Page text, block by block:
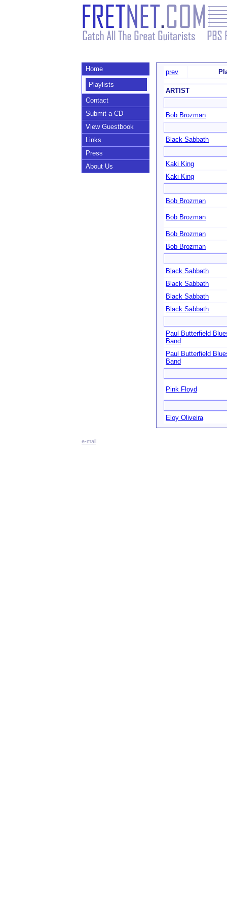
Home
Playlists
Contact
Submit a CD
View Guestbook
Links
Press
About Us
prev
ARTIST
Bob Brozman
Black Sabbath
Kaki King
Kaki King
Bob Brozman
Bob Brozman
Bob Brozman
Bob Brozman
Black Sabbath
Black Sabbath
Black Sabbath
Black Sabbath
Paul Butterfield
Band
Paul Butterfield
Band
Pink Floyd
Eloy Oliveira
e-mail